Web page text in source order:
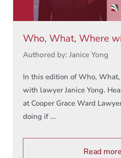
Who, What, Where
Authored by: Janice Yong
In this edition of Who,
with lawyer Janice Yong.
at Cooper Grace Ward
doing if ...
Read